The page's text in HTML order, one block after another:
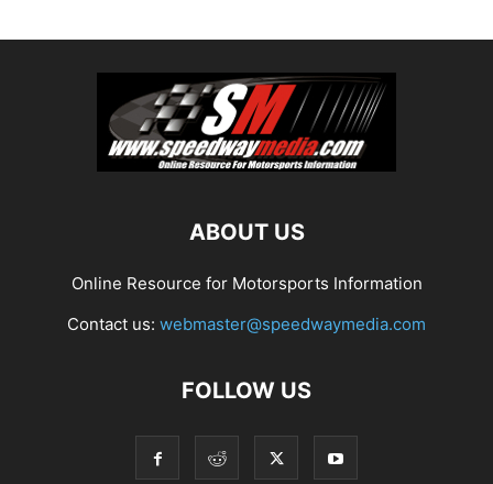
ABOUT US
Online Resource for Motorsports Information
Contact us: webmaster@speedwaymedia.com
FOLLOW US